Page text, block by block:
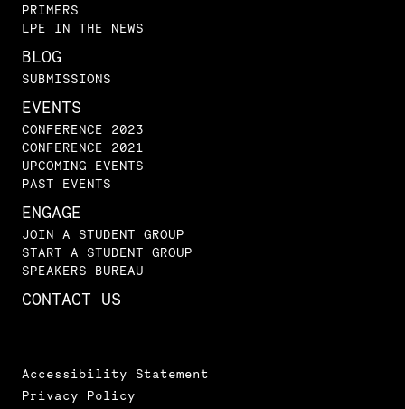
PRIMERS
LPE IN THE NEWS
BLOG
SUBMISSIONS
EVENTS
CONFERENCE 2023
CONFERENCE 2021
UPCOMING EVENTS
PAST EVENTS
ENGAGE
JOIN A STUDENT GROUP
START A STUDENT GROUP
SPEAKERS BUREAU
CONTACT US
Accessibility Statement
Privacy Policy